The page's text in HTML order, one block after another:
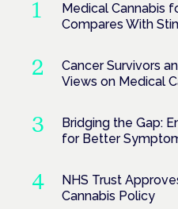
Medical Cannabis
Compares With
Cancer Survivors
Views on Medical
Bridging the Gap:
for Better
NHS Trust
Cannabis Policy